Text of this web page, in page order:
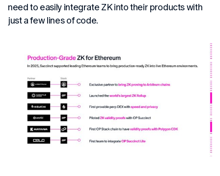
need to easily integrate ZK into their products with
just a few lines of code.